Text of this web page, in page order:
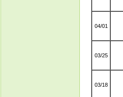
04/01
03/25
03/18